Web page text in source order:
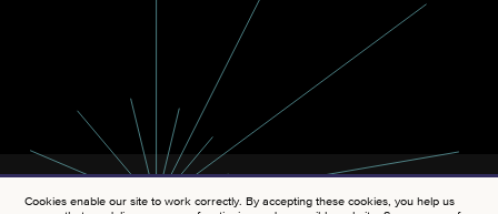
Cookies enable our site to work correctly. By accepting these cookies, you help us